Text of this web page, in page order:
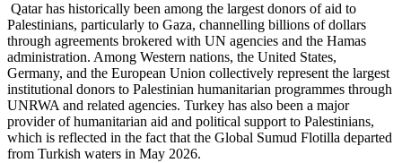
Qatar has historically been among the largest donors of aid to
Palestinians, particularly to Gaza, channelling billions of dollars
through agreements brokered with UN agencies and the Hamas
administration. Among Western nations, the United States,
Germany, and the European Union collectively represent the largest
institutional donors to Palestinian humanitarian programmes through
UNRWA and related agencies. Turkey has also been a major
provider of humanitarian aid and political support to Palestinians,
which is reflected in the fact that the Global Sumud Flotilla departed
from Turkish waters in May 2026.